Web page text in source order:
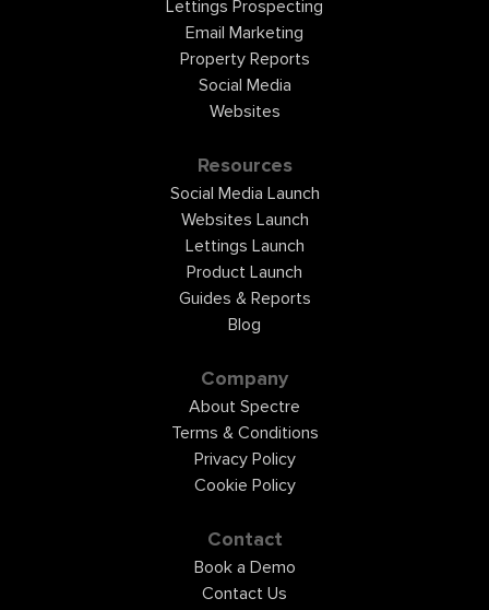
Lettings Prospecting
Email Marketing
Property Reports
Social Media
Websites
Resources
Social Media Launch
Websites Launch
Lettings Launch
Product Launch
Guides & Reports
Blog
Company
About Spectre
Terms & Conditions
Privacy Policy
Cookie Policy
Contact
Book a Demo
Contact Us